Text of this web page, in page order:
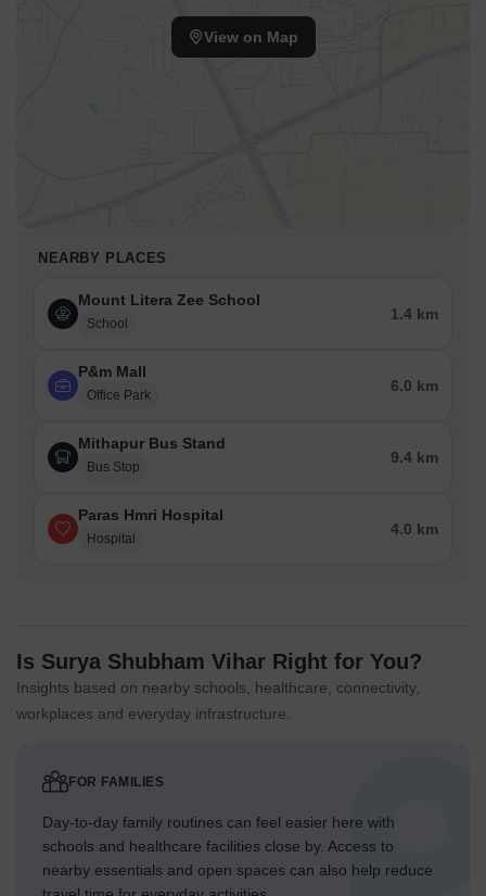
View on Map
NEARBY PLACES
Mount Litera Zee School
School
1.4 km
P&m Mall
Office Park
6.0 km
Mithapur Bus Stand
Bus Stop
9.4 km
Paras Hmri Hospital
Hospital
4.0 km
Is Surya Shubham Vihar Right for You?
Insights based on nearby schools, healthcare, connectivity,
workplaces and everyday infrastructure.
FOR FAMILIES
Day-to-day family routines can feel easier here with
schools and healthcare facilities close by. Access to
nearby essentials and open spaces can also help reduce